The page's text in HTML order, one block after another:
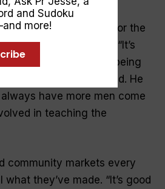
they facilitate classes for the
the shed resides on. “It’s
with the kids and being
things,” one said. He
have more men come
in teaching the
community markets every
they’ve made. “It’s good
and Sudoku
more!